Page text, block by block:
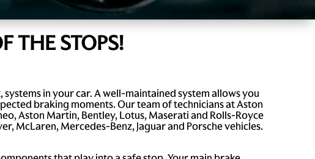
THE STOPS!
in your car. A well-maintained system allows you
braking moments. Our team of technicians at Aston
Aston Martin, Bentley, Lotus, Maserati and Rolls-Royce
McLaren, Mercedes-Benz, Jaguar and Porsche vehicles.